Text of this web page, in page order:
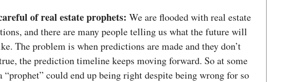
of real estate prophets: We are flooded with real estate
and there are many people telling us what the future will
The problem is when predictions are made and they don’t
the prediction timeline keeps moving forward. So at some
“prophet” could end up being right despite being wrong for so